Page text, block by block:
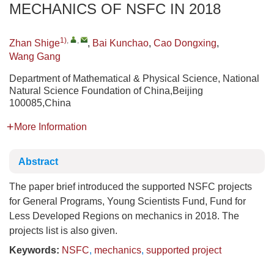
MECHANICS OF NSFC IN 2018
Zhan Shige1), , , Bai Kunchao, Cao Dongxing,
Wang Gang
Department of Mathematical & Physical Science, National
Natural Science Foundation of China,Beijing
100085,China
More Information
Abstract
The paper brief introduced the supported NSFC projects
for General Programs, Young Scientists Fund, Fund for
Less Developed Regions on mechanics in 2018. The
projects list is also given.
Keywords: NSFC, mechanics, supported project